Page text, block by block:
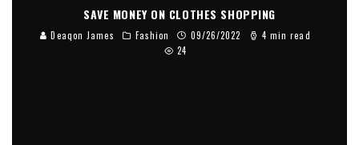
SAVE MONEY ON CLOTHES SHOPPING
Deaqon James Fashion 09/26/2022
4 min read
24